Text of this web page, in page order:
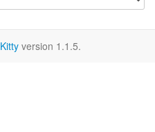
version 1.1.5.